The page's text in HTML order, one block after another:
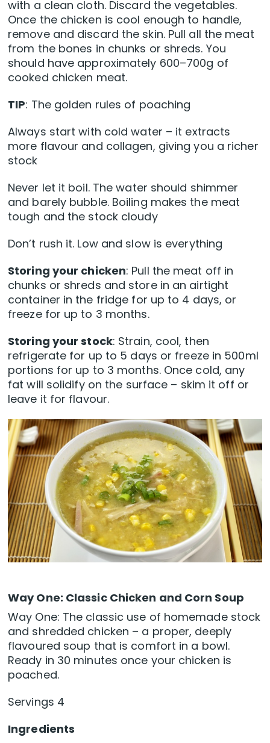
with a clean cloth. Discard the vegetables.
Once the chicken is cool enough to handle,
remove and discard the skin. Pull all the meat
from the bones in chunks or shreds. You
should have approximately 600–700g of
cooked chicken meat.
TIP: The golden rules of poaching
Always start with cold water – it extracts
more flavour and collagen, giving you a richer
stock
Never let it boil. The water should shimmer
and barely bubble. Boiling makes the meat
tough and the stock cloudy
Don’t rush it. Low and slow is everything
Storing your chicken: Pull the meat off in
chunks or shreds and store in an airtight
container in the fridge for up to 4 days, or
freeze for up to 3 months.
Storing your stock: Strain, cool, then
refrigerate for up to 5 days or freeze in 500ml
portions for up to 3 months. Once cold, any
fat will solidify on the surface – skim it off or
leave it for flavour.
Way One: Classic Chicken and Corn Soup
Way One: The classic use of homemade stock
and shredded chicken – a proper, deeply
flavoured soup that is comfort in a bowl.
Ready in 30 minutes once your chicken is
poached.
Servings 4
Ingredients